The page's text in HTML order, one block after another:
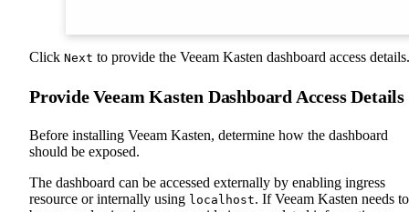
Click Next to provide the Veeam Kasten dashboard access details.
Provide Veeam Kasten Dashboard Access Details
Before installing Veeam Kasten, determine how the dashboard
should be exposed.
The dashboard can be accessed externally by enabling ingress
resource or internally using localhost. If Veeam Kasten needs to